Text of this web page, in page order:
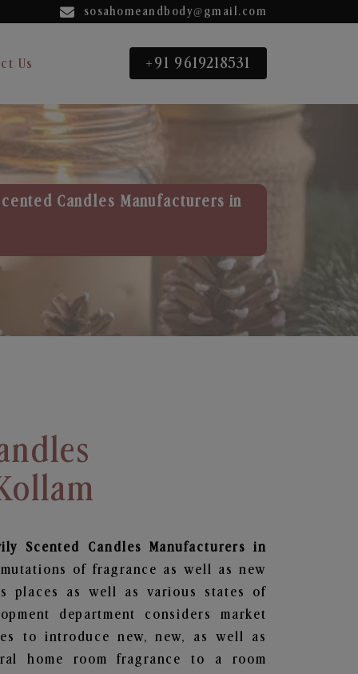
sosahomeandbody@gmail.com
Us +91 9619218531
Candles Manufacturers in
Scented Candles Manufacturers in
of fragrance as well as new
places as well as various states of
department considers market
to introduce new, new, as well as
home room fragrance to a room